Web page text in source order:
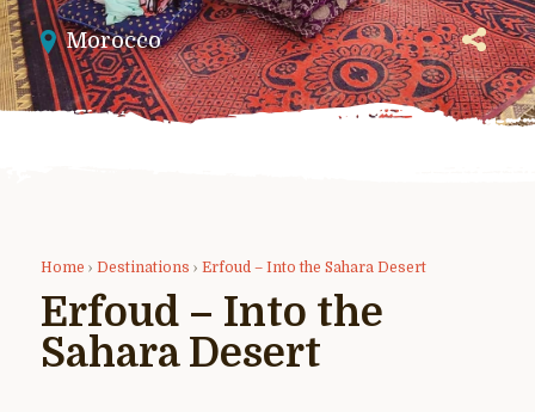
Morocco
Home › Destinations › Erfoud – Into the Sahara Desert
Erfoud – Into the
Sahara Desert